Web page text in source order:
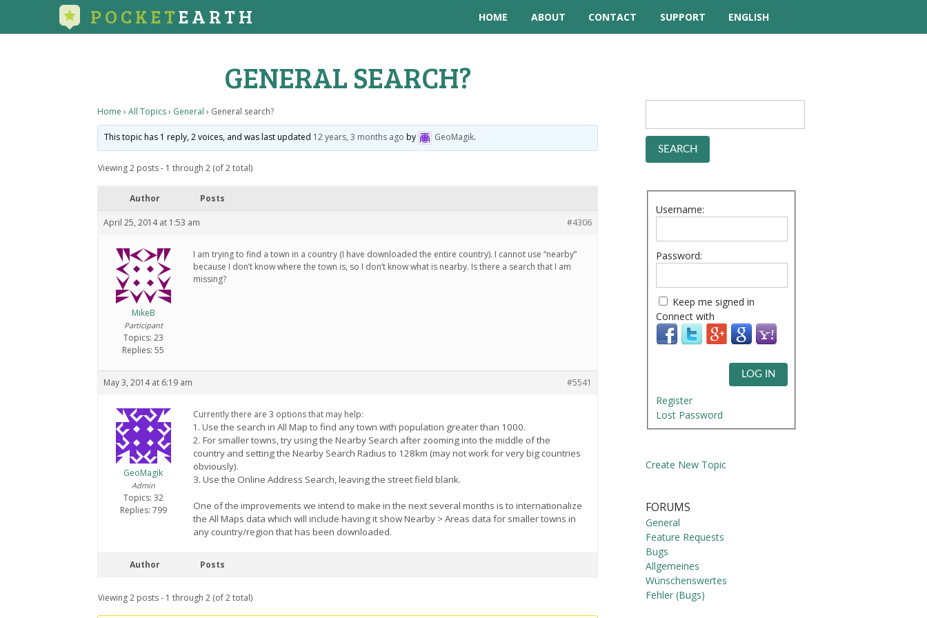
POCKETEARTH HOME ABOUT CONTACT
SUPPORT
TUTORIAL VIDEOS
QUESTIONS
FORUM
ENGLISH
GENERAL SEARCH?
Home › All Topics› General › General search?
This topic has 1 reply, 2 voices, and was last updated 12 years, 3 months ago by GeoMagik.
Viewing 2 posts - 1 through 2 (of 2 total)
Author Posts
April 25, 2014 at 1:53 am #4306
MikeB
Participant
Topics: 23
Replies: 55
I am trying to find a town in a country (I have downloaded the entire country). I cannot use “nearby”
because I don’t know where the town is, so I don’t know what is nearby. Is there a search that I am
missing?
May 3, 2014 at 6:19 am #5541
GeoMagik
Admin
Topics: 32
Replies: 799
Currently there are 3 options that may help:
1. Use the search in All Map to find any town with population greater than 1000.
2. For smaller towns, try using the Nearby Search after zooming into the middle of the
country and setting the Nearby Search Radius to 128km (may not work for very big countries
obviously).
3. Use the Online Address Search, leaving the street field blank.
One of the improvements we intend to make in the next several months is to internationalize
the All Maps data which will include having it show Nearby > Areas data for smaller towns in
any country/region that has been downloaded.
Author Posts
Viewing 2 posts - 1 through 2 (of 2 total)
Username:
Password:
Keep me signed in
Connect with
LOG IN
Register
Lost Password
Create New Topic
FORUMS
General
Feature Requests
Bugs
Allgemeines
Wünschenswertes
Fehler (Bugs)